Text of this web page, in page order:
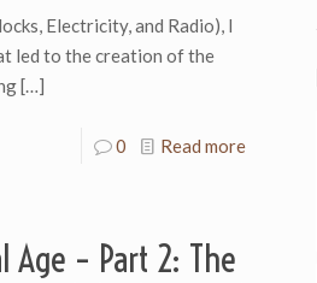
Electricity, and Radio), I
led to the creation of the
[…]
0 Read more
– Part 2: The